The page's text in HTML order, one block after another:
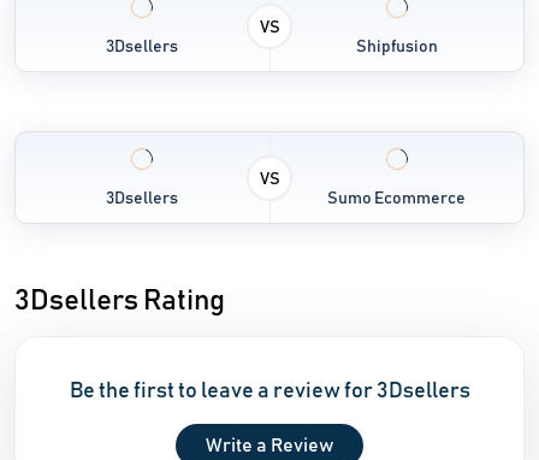
3Dsellers
VS
Shipfusion
3Dsellers
VS
Sumo Ecommerce
3Dsellers Rating
Be the first to leave a review for 3Dsellers
Write a Review